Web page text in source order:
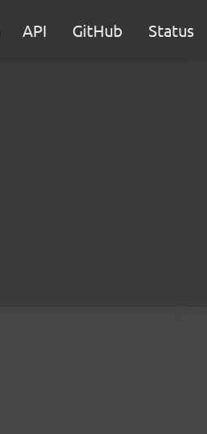
API GitHub Status